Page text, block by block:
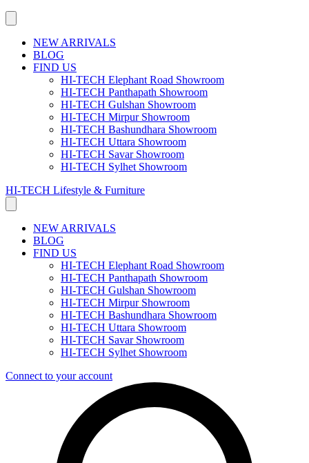
NEW ARRIVALS
BLOG
FIND US
HI-TECH Elephant Road Showroom
HI-TECH Panthapath Showroom
HI-TECH Gulshan Showroom
HI-TECH Mirpur Showroom
HI-TECH Bashundhara Showroom
HI-TECH Uttara Showroom
HI-TECH Savar Showroom
HI-TECH Sylhet Showroom
HI-TECH Lifestyle & Furniture
NEW ARRIVALS
BLOG
FIND US
HI-TECH Elephant Road Showroom
HI-TECH Panthapath Showroom
HI-TECH Gulshan Showroom
HI-TECH Mirpur Showroom
HI-TECH Bashundhara Showroom
HI-TECH Uttara Showroom
HI-TECH Savar Showroom
HI-TECH Sylhet Showroom
Connect to your account